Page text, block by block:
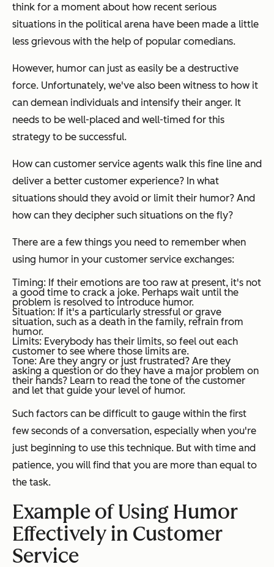
think for a moment about how recent serious
situations in the political arena have been made a little
less grievous with the help of popular comedians.
However, humor can just as easily be a destructive
force. Unfortunately, we've also been witness to how it
can demean individuals and intensify their anger. It
needs to be well-placed and well-timed for this
strategy to be successful.
How can customer service agents walk this fine line and
deliver a better customer experience? In what
situations should they avoid or limit their humor? And
how can they decipher such situations on the fly?
There are a few things you need to remember when
using humor in your customer service exchanges:
Timing: If their emotions are too raw at present, it's not
a good time to crack a joke. Perhaps wait until the
problem is resolved to introduce humor.
Situation: If it's a particularly stressful or grave
situation, such as a death in the family, refrain from
humor.
Limits: Everybody has their limits, so feel out each
customer to see where those limits are.
Tone: Are they angry or just frustrated? Are they
asking a question or do they have a major problem on
their hands? Learn to read the tone of the customer
and let that guide your level of humor.
Such factors can be difficult to gauge within the first
few seconds of a conversation, especially when you're
just beginning to use this technique. But with time and
patience, you will find that you are more than equal to
the task.
Example of Using Humor
Effectively in Customer
Service